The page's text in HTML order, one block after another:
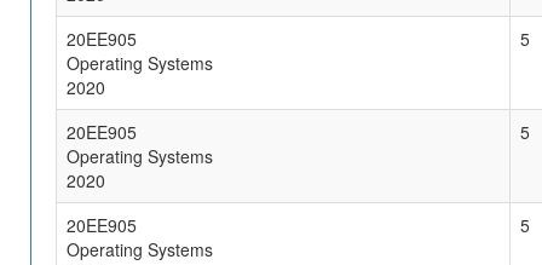
20EE905
Operating Systems
2020
5
20EE905
Operating Systems
2020
5
20EE905
Operating Systems
5